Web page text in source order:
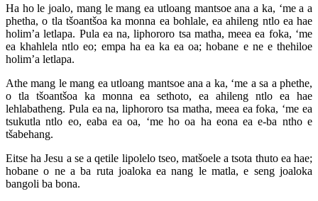
Ha ho le joalo, mang le mang ea utloang mantsoe ana a ka, ‘me a a
phetha, o tla tšoantšoa ka monna ea bohlale, ea ahileng ntlo ea hae
holim’a letlapa. Pula ea na, liphororo tsa matha, meea ea foka, ‘me
ea khahlela ntlo eo; empa ha ea ka ea oa; hobane e ne e thehiloe
holim’a letlapa.
Athe mang le mang ea utloang mantsoe ana a ka, ‘me a sa a phethe,
o tla tšoantšoa ka monna ea sethoto, ea ahileng ntlo ea hae
lehlabatheng. Pula ea na, liphororo tsa matha, meea ea foka, ‘me ea
tsukutla ntlo eo, eaba ea oa, ‘me ho oa ha eona ea e-ba ntho e
tšabehang.
Eitse ha Jesu a se a qetile lipolelo tseo, matšoele a tsota thuto ea hae;
hobane o ne a ba ruta joaloka ea nang le matla, e seng joaloka
bangoli ba bona.